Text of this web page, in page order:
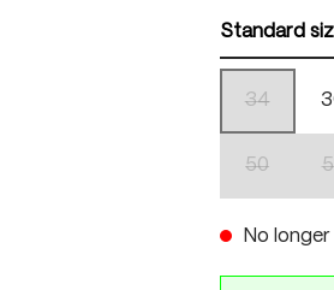
Standard
34
50
No